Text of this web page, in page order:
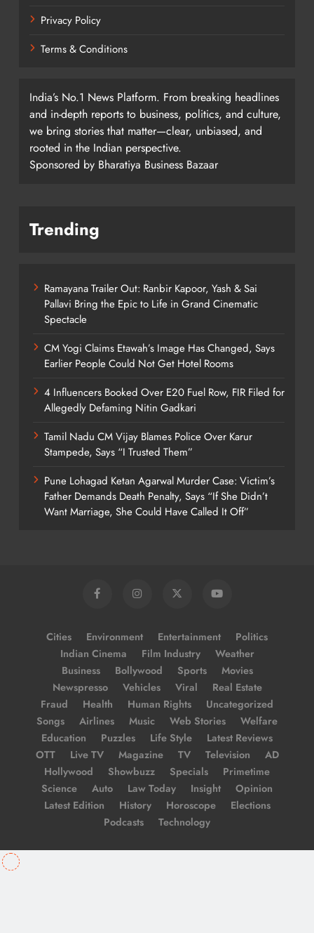
Privacy Policy
Terms & Conditions
India’s No.1 News Platform. From breaking headlines
and in-depth reports to business, politics, and culture,
we bring stories that matter—clear, unbiased, and
rooted in the Indian perspective.
Sponsored by Bharatiya Business Bazaar
Trending
Ramayana Trailer Out: Ranbir Kapoor, Yash & Sai
Pallavi Bring the Epic to Life in Grand Cinematic
Spectacle
CM Yogi Claims Etawah’s Image Has Changed, Says
Earlier People Could Not Get Hotel Rooms
4 Influencers Booked Over E20 Fuel Row, FIR Filed for
Allegedly Defaming Nitin Gadkari
Tamil Nadu CM Vijay Blames Police Over Karur
Stampede, Says “I Trusted Them”
Pune Lohagad Ketan Agarwal Murder Case: Victim’s
Father Demands Death Penalty, Says “If She Didn’t
Want Marriage, She Could Have Called It Off”
Cities Environment Entertainment
Politics
Indian Cinema
Film Industry
Weather
Business
Bollywood Sports
Movies
Newspresso
Vehicles Viral
Real Estate
Fraud
Health Human Rights
Uncategorized
Songs
Airlines Music Web Stories
Welfare
Education
Puzzles Life Style
Latest Reviews
OTT
Live TV Magazine TV Television
AD
Hollywood
Showbuzz Specials
Primetime
Science
Auto Law Today Insight
Opinion
Latest Edition
History Horoscope
Elections
Podcasts
Technology